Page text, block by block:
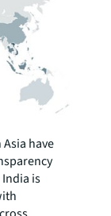
have
is